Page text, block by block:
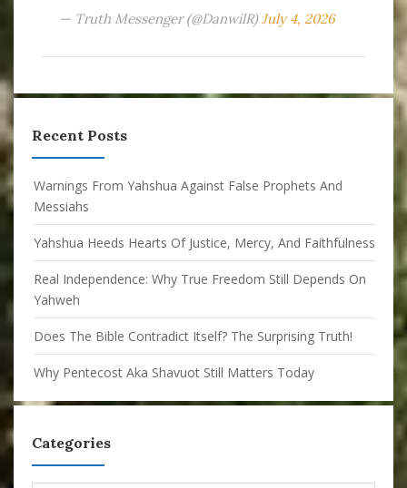
— Truth Messenger (@DanwilR) July 4, 2026
Recent Posts
Warnings From Yahshua Against False Prophets And
Messiahs
Yahshua Heeds Hearts Of Justice, Mercy, And Faithfulness
Real Independence: Why True Freedom Still Depends On
Yahweh
Does The Bible Contradict Itself? The Surprising Truth!
Why Pentecost Aka Shavuot Still Matters Today
Categories